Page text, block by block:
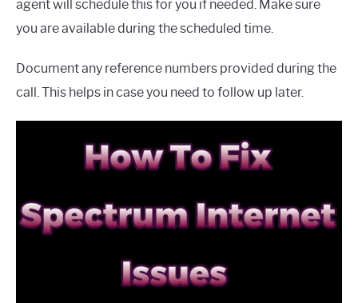
agent will schedule this for you if needed. Make sure
you are available during the scheduled time.
Document any reference numbers provided during the
call. This helps in case you need to follow up later.